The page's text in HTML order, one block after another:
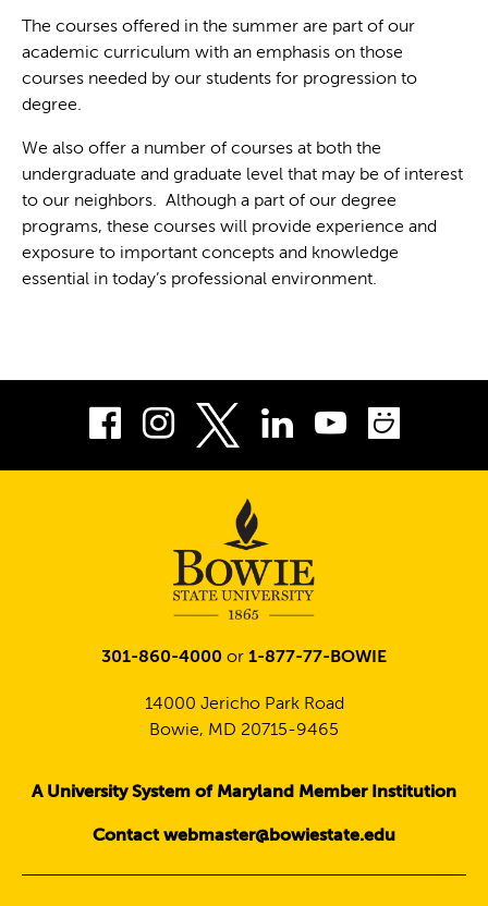
The courses offered in the summer are part of our
academic curriculum with an emphasis on those
courses needed by our students for progression to
degree.
We also offer a number of courses at both the
undergraduate and graduate level that may be of interest
to our neighbors. Although a part of our degree
programs, these courses will provide experience and
exposure to important concepts and knowledge
essential in today’s professional environment.
Facebook
InstagramLinkedIn
Youtube
301-860-4000 or 1-877-77-BOWIE
14000 Jericho Park Road
Bowie, MD 20715-9465
A University System of Maryland Member Institution
Contact webmaster@bowiestate.edu